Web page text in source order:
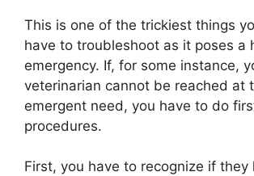
This is one of the trickiest things
have to troubleshoot as it poses a
emergency. If, for some instance,
veterinarian cannot be reached at
emergent need, you have to do
procedures.
First, you have to recognize if they